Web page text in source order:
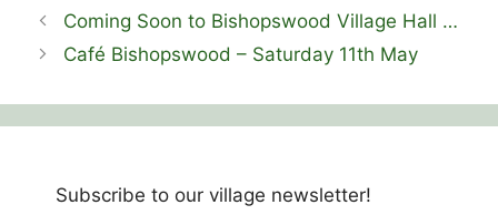
Coming Soon to Bishopswood Village Hall …
Café Bishopswood – Saturday 11th May
Subscribe to our village newsletter!